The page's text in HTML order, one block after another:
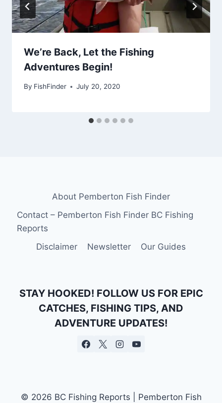
We’re Back, Let the Fishing
Adventures Begin!
By FishFinder July 20, 2020
About Pemberton Fish Finder
Contact – Pemberton Fish Finder BC Fishing
Reports
Disclaimer
Newsletter Our Guides
STAY HOOKED! FOLLOW US FOR EPIC
CATCHES, FISHING TIPS, AND
ADVENTURE UPDATES!
© 2026 BC Fishing Reports | Pemberton Fish